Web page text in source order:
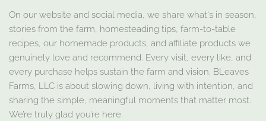
On our website and social media, we share what's in season,
stories from the farm, homesteading tips, farm-to-table
recipes, our homemade products, and affiliate products we
genuinely love and recommend. Every visit, every like, and
every purchase helps sustain the farm and vision. BLeaves
Farms, LLC is about slowing down, living with intention, and
sharing the simple, meaningful moments that matter most.
We’re truly glad you’re here.